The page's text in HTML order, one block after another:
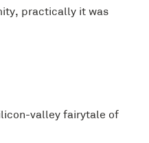
practically it was
valley fairytale of